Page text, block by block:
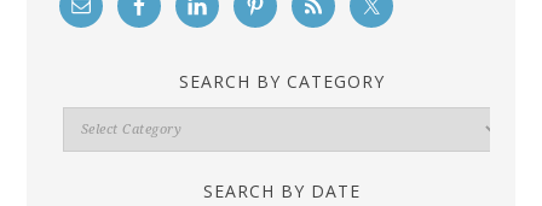
SEARCH BY CATEGORY
Search
By
SEARCH BY DATE